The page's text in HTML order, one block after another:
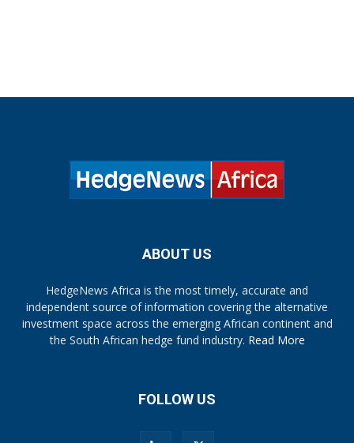
ABOUT US
HedgeNews Africa is the most timely, accurate and
independent source of information covering the alternative
investment space across the emerging African continent and
the South African hedge fund industry. Read More
FOLLOW US